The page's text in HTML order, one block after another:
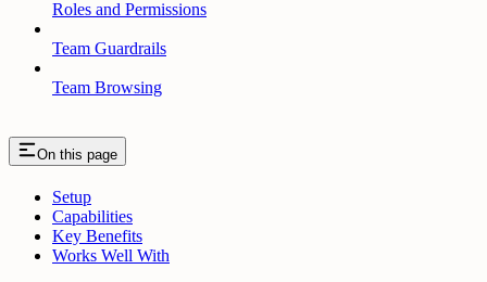
Roles and Permissions
Team Guardrails
Team Browsing
On this page
Setup
Capabilities
Key Benefits
Works Well With